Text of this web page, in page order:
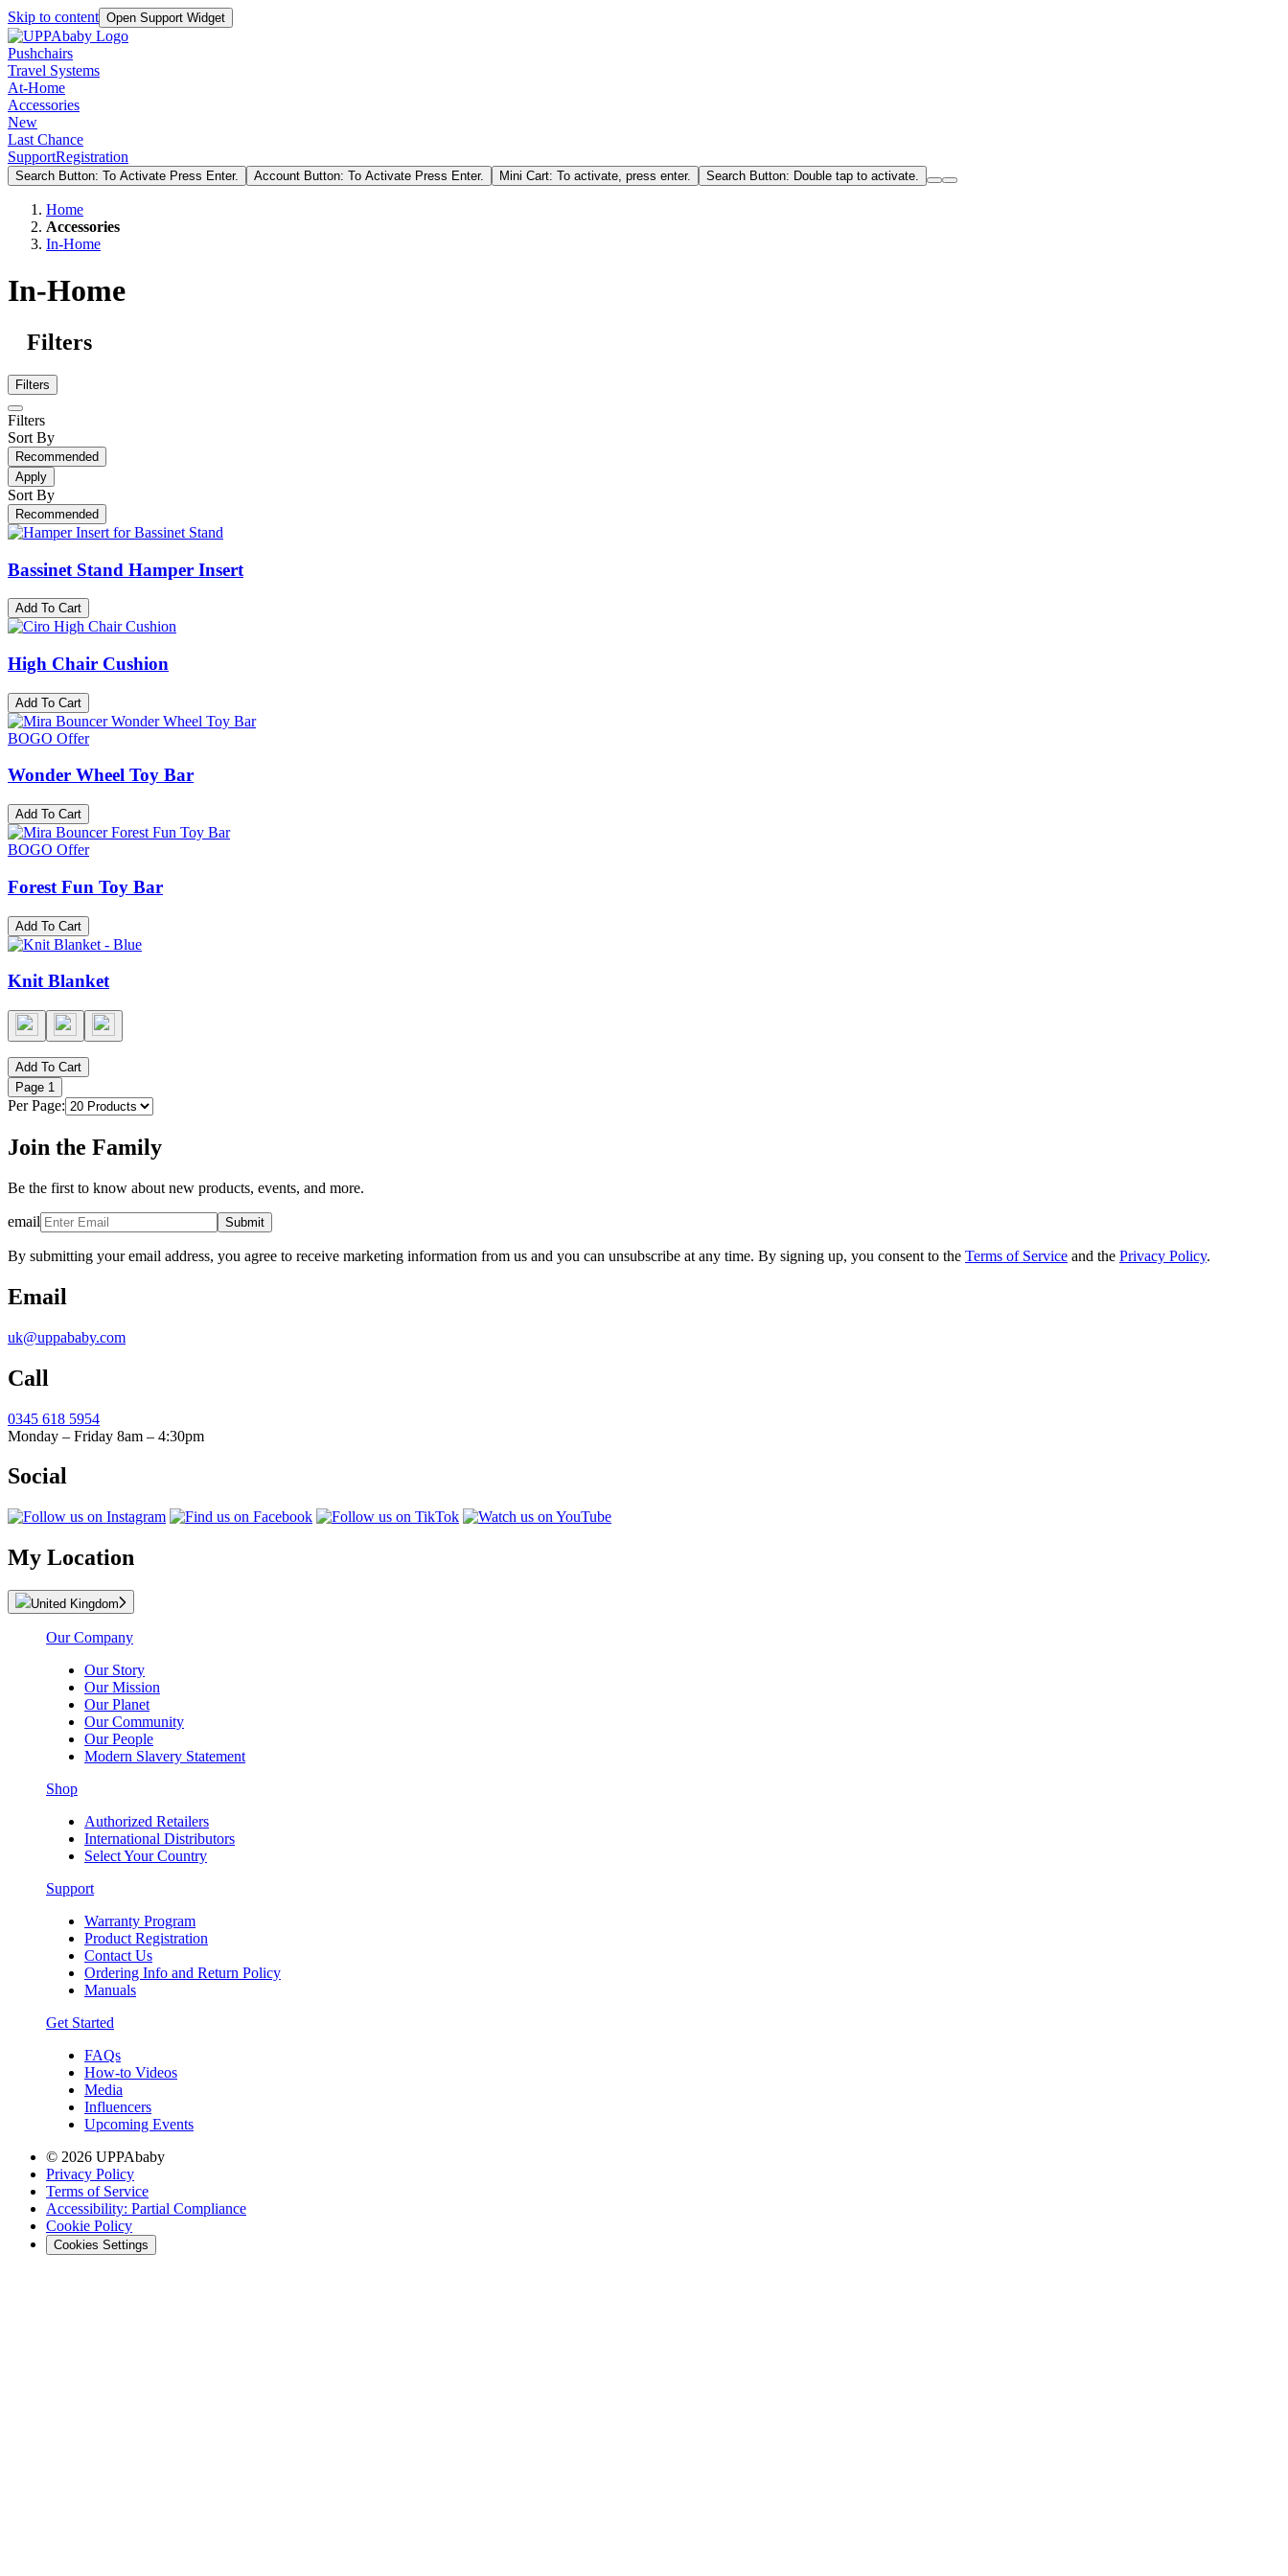
Skip to content Open Support Widget
Pushchairs
Travel Systems
At-Home
Accessories
New
Last Chance
SupportRegistration
Search Button: To Activate Press Enter. Account Button: To Activate Press Enter. Mini Cart: To activate, press enter. Search Button: Double tap to activate.
Home
Accessories
In-Home
In-Home
Filters
Filters
Filters
Sort By
Recommended
Apply
Sort By
Recommended
Bassinet Stand Hamper Insert
Add To Cart
High Chair Cushion
Add To Cart
BOGO Offer
Wonder Wheel Toy Bar
Add To Cart
BOGO Offer
Forest Fun Toy Bar
Add To Cart
Knit Blanket
Add To Cart
Page 1
Per Page:
Join the Family
Be the first to know about new products, events, and more.
email Submit
By submitting your email address, you agree to receive marketing information from us and you can unsubscribe at any time. By signing up, you consent to the Terms of Service and the Privacy Policy.
Email
uk@uppababy.com
Call
0345 618 5954
Monday – Friday 8am – 4:30pm
Social
My Location
United Kingdom
Our Company
Our Story
Our Mission
Our Planet
Our Community
Our People
Modern Slavery Statement
Shop
Authorized Retailers
International Distributors
Select Your Country
Support
Warranty Program
Product Registration
Contact Us
Ordering Info and Return Policy
Manuals
Get Started
FAQs
How-to Videos
Media
Influencers
Upcoming Events
© 2026 UPPAbaby
Privacy Policy
Terms of Service
Accessibility: Partial Compliance
Cookie Policy
Cookies Settings